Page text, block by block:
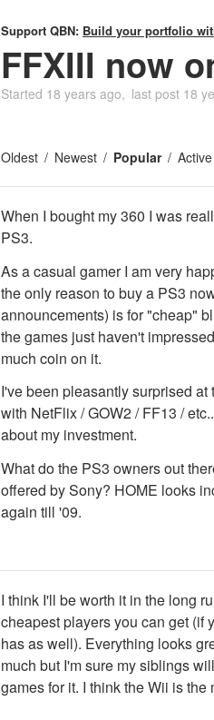
Support QBN: Build your portfolio
FFXIII now
Started 18 years ago last post 18
Oldest Newest Popular Active
When I bought my 360 I was
PS3.
As a casual gamer I am very
the only reason to buy a PS3
announcements) is for "cheap"
the games just haven't
much coin on it.
I've been pleasantly surprised
with NetFlix / GOW2 / FF13 /
about my investment.
What do the PS3 owners out
offered by Sony? HOME looks
again till '09.
I think I'll be worth it in the long
cheapest players you can get (if
has as well). Everything looks
much but I'm sure my siblings
games for it. I think the Wii is the